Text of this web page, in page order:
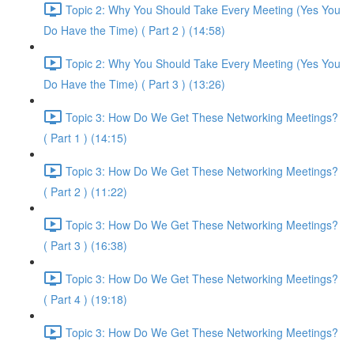
Topic 2: Why You Should Take Every Meeting (Yes You
Do Have the Time) ( Part 2 ) (14:58)
Topic 2: Why You Should Take Every Meeting (Yes You
Do Have the Time) ( Part 3 ) (13:26)
Topic 3: How Do We Get These Networking Meetings?
( Part 1 ) (14:15)
Topic 3: How Do We Get These Networking Meetings?
( Part 2 ) (11:22)
Topic 3: How Do We Get These Networking Meetings?
( Part 3 ) (16:38)
Topic 3: How Do We Get These Networking Meetings?
( Part 4 ) (19:18)
Topic 3: How Do We Get These Networking Meetings?